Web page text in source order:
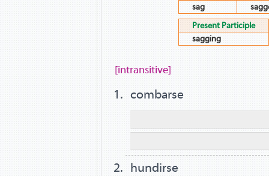
sag
Present Participle
sagging
[intransitive]
combarse
hundirse